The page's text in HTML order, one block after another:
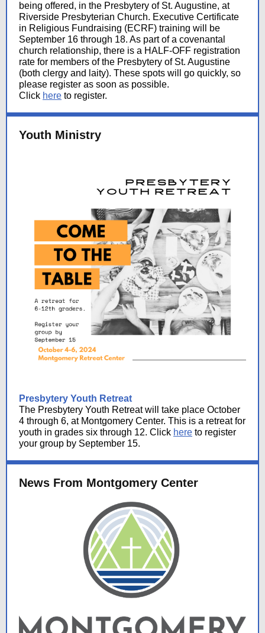
being offered, in the Presbytery of St. Augustine, at
Riverside Presbyterian Church. Executive Certificate
in Religious Fundraising (ECRF) training will be
September 16 through 18. As part of a covenantal
church relationship, there is a HALF-OFF registration
rate for members of the Presbytery of St. Augustine
(both clergy and laity). These spots will go quickly, so
please register as soon as possible.
Click here to register.
Youth Ministry
Presbytery Youth Retreat
The Presbytery Youth Retreat will take place October
4 through 6, at Montgomery Center. This is a retreat for
youth in grades six through 12. Click here to register
your group by September 15.
News From Montgomery Center